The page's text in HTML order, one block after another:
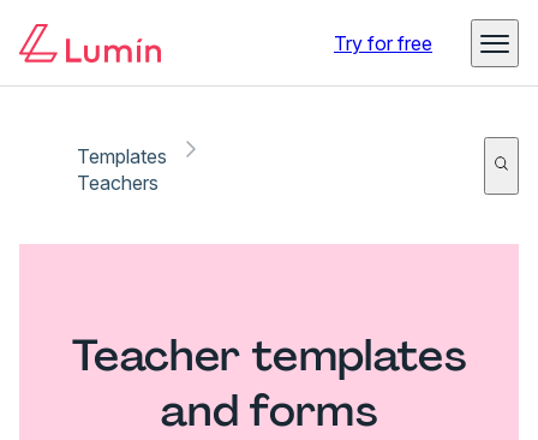
Try for free
Templates
Teachers
Teacher templates
and forms